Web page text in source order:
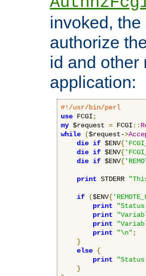
invoked,
authorize
id and other
application:
#!/usr/bin/perl
use FCGI ;
my $request = FCGI ::
while
($request->
die if $ENV{
die if $ENV{
die if $ENV{
print STDERR
if ($ENV{
print
print
print
print
"\n" ;
}
else {
print
}